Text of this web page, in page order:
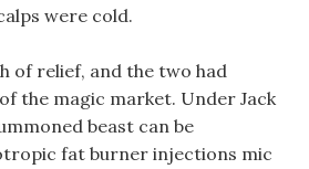
were cold.
of relief, and the two had
the magic market. Under Jack
beast can be
fat burner injections mic